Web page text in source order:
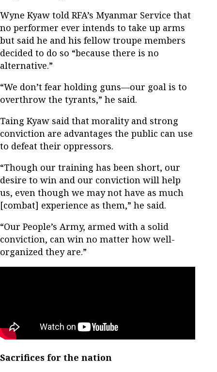
Wyne Kyaw told RFA’s Myanmar Service that
no performer ever intends to take up arms
but said he and his fellow troupe members
decided to do so “because there is no
alternative.”
“We don’t fear holding guns—our goal is to
overthrow the tyrants,” he said.
Taing Kyaw said that morality and strong
conviction are advantages the public can use
to defeat their oppressors.
“Though our training has been short, our
desire to win and our conviction will help
us, even though we may not have as much
[combat] experience as them,” he said.
“Our People’s Army, armed with a solid
conviction, can win no matter how well-
organized they are.”
Sacrifices for the nation